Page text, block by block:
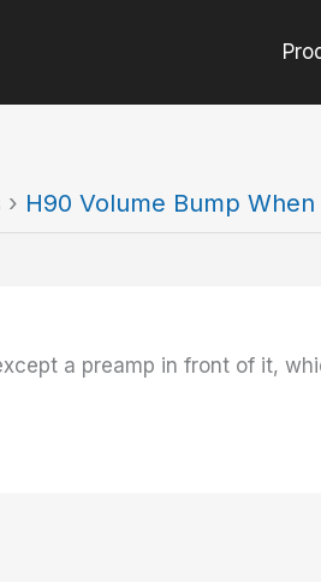
› H90 Volume Bump When
a preamp in front of it,